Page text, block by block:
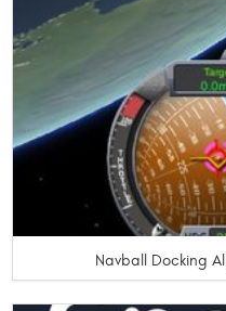
Navball Docking